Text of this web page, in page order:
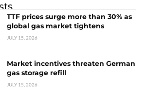
TTF prices surge more than 30% as
global gas market tightens
JULY 15, 2026
Market incentives threaten German
gas storage refill
JULY 15, 2026